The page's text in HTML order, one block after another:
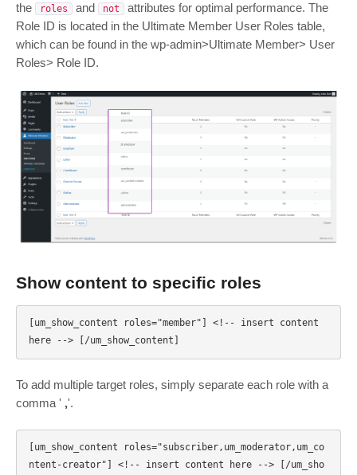
the
roles and not
attributes for optimal performance. The
Role ID is located in the Ultimate Member User Roles table,
which can be found in the wp-admin>Ultimate Member> User
Roles> Role ID.
Show content to specific roles
[um_show_content roles="member"] <!-- insert content
To add multiple target roles, simply separate each role with a
comma ' ,'.
[um_show_content roles="subscriber,um_moderator,um_co
ntent-creator"] <!-- insert content here --> [/um_sho